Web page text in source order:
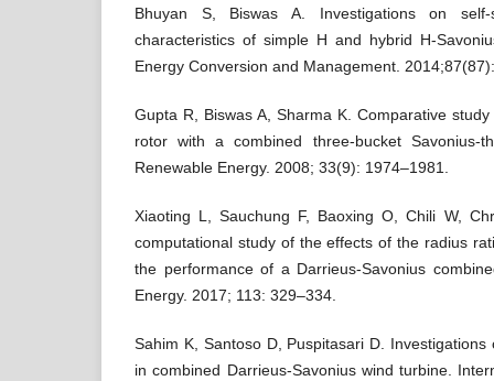
Bhuyan S, Biswas A. Investigations on self-
characteristics of simple H and hybrid H-
Energy Conversion and Management.
Gupta R, Biswas A, Sharma K. Comparative
rotor with a combined three-bucket Savonius-
Renewable Energy. 2008; 33(9): 1974–1981.
Xiaoting L, Sauchung F, Baoxing O, Chili W,
computational study of the effects of the radius
the performance of a Darrieus-Savonius
Energy. 2017; 113: 329–334.
Sahim K, Santoso D, Puspitasari D.
in combined Darrieus-Savonius wind turbine.